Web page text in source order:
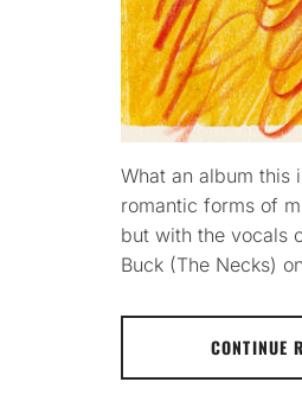
What an album this
romantic forms of
but with the vocals
Buck (The Necks)
CONTINUE